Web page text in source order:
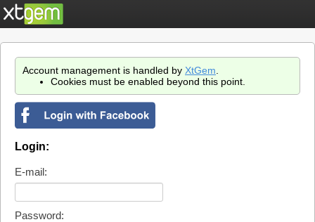
Account management is handled by XtGem
Cookies must be enabled beyond this point.
Login:
E-mail:
Password: